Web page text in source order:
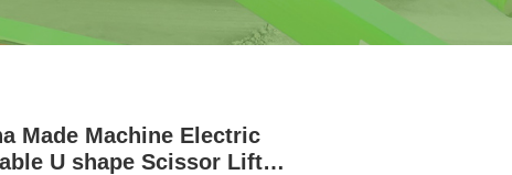
Made Machine Electric
U shape Scissor Lift